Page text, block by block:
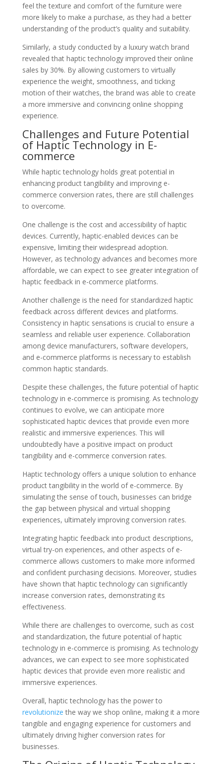
feel the texture and comfort of the furniture were
more likely to make a purchase, as they had a better
understanding of the product’s quality and suitability.
Similarly, a study conducted by a luxury watch brand
revealed that haptic technology improved their online
sales by 30%. By allowing customers to virtually
experience the weight, smoothness, and ticking
motion of their watches, the brand was able to create
a more immersive and convincing online shopping
experience.
Challenges and Future Potential
of Haptic Technology in E-
commerce
While haptic technology holds great potential in
enhancing product tangibility and improving e-
commerce conversion rates, there are still challenges
to overcome.
One challenge is the cost and accessibility of haptic
devices. Currently, haptic-enabled devices can be
expensive, limiting their widespread adoption.
However, as technology advances and becomes more
affordable, we can expect to see greater integration of
haptic feedback in e-commerce platforms.
Another challenge is the need for standardized haptic
feedback across different devices and platforms.
Consistency in haptic sensations is crucial to ensure a
seamless and reliable user experience. Collaboration
among device manufacturers, software developers,
and e-commerce platforms is necessary to establish
common haptic standards.
Despite these challenges, the future potential of haptic
technology in e-commerce is promising. As technology
continues to evolve, we can anticipate more
sophisticated haptic devices that provide even more
realistic and immersive experiences. This will
undoubtedly have a positive impact on product
tangibility and e-commerce conversion rates.
Haptic technology offers a unique solution to enhance
product tangibility in the world of e-commerce. By
simulating the sense of touch, businesses can bridge
the gap between physical and virtual shopping
experiences, ultimately improving conversion rates.
Integrating haptic feedback into product descriptions,
virtual try-on experiences, and other aspects of e-
commerce allows customers to make more informed
and confident purchasing decisions. Moreover, studies
have shown that haptic technology can significantly
increase conversion rates, demonstrating its
effectiveness.
While there are challenges to overcome, such as cost
and standardization, the future potential of haptic
technology in e-commerce is promising. As technology
advances, we can expect to see more sophisticated
haptic devices that provide even more realistic and
immersive experiences.
Overall, haptic technology has the power to
revolutionize the way we shop online, making it a more
tangible and engaging experience for customers and
ultimately driving higher conversion rates for
businesses.